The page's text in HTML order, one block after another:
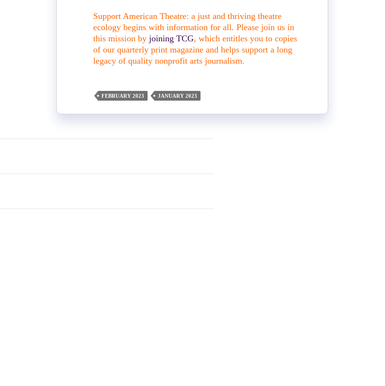
Support American Theatre: a just and thriving theatre
ecology begins with information for all. Please join us in
this mission by joining TCG, which entitles you to copies
of our quarterly print magazine and helps support a long
legacy of quality nonprofit arts journalism.
FEBRUARY 2023 JANUARY 2023